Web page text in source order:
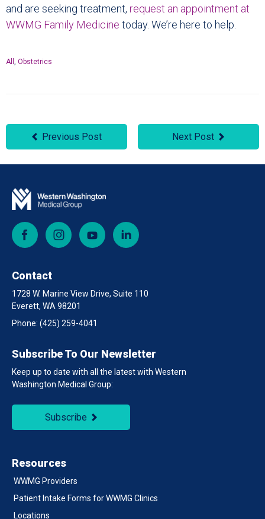
and are seeking treatment, request an appointment at
WWMG Family Medicine today. We’re here to help.
All , Obstetrics
Previous Post Next Post
Facebook Instagram YouTube
Contact
1728 W. Marine View Drive, Suite 110
Everett, WA 98201
Phone: (425) 259-4041
Subscribe To Our Newsletter
Keep up to date with all the latest with Western
Washington Medical Group:
Subscribe
Resources
WWMG Providers
Patient Intake Forms for WWMG Clinics
Locations